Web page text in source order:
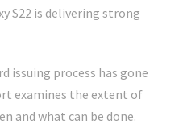
S22 is delivering strong
issuing process has gone
examines the extent of
and what can be done.